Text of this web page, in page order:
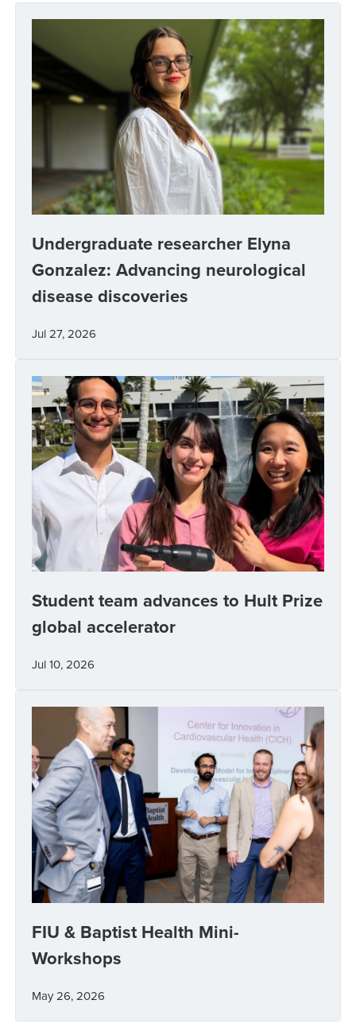
Undergraduate researcher Elyna
Gonzalez: Advancing neurological
disease discoveries
Jul 27, 2026
Student team advances to Hult Prize
global accelerator
Jul 10, 2026
FIU & Baptist Health Mini-
Workshops
May 26, 2026